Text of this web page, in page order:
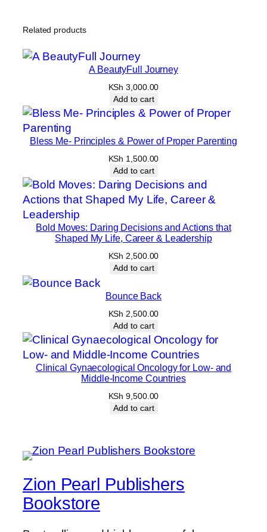
Related products
A BeautyFull Journey
KSh 3,000.00
Add to cart
Bless Me- Principles & Power of Proper Parenting
KSh 1,500.00
Add to cart
Bold Moves: Daring Decisions and Actions that
Shaped My Life, Career & Leadership
KSh 2,500.00
Add to cart
Bounce Back
KSh 2,500.00
Add to cart
Clinical Gynaecological Oncology for Low- and
Middle-Income Countries
KSh 9,500.00
Add to cart
Zion Pearl Publishers
Bookstore